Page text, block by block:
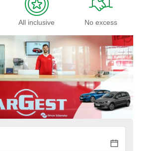
All inclusive No excess